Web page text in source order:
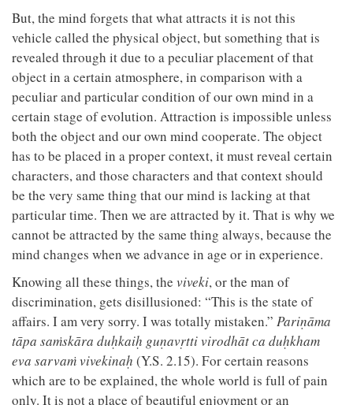
But, the mind forgets that what attracts it is not this
vehicle called the physical object, but something that is
revealed through it due to a peculiar placement of that
object in a certain atmosphere, in comparison with a
peculiar and particular condition of our own mind in a
certain stage of evolution. Attraction is impossible unless
both the object and our own mind cooperate. The object
has to be placed in a proper context, it must reveal certain
characters, and those characters and that context should
be the very same thing that our mind is lacking at that
particular time. Then we are attracted by it. That is why we
cannot be attracted by the same thing always, because the
mind changes when we advance in age or in experience.
Knowing all these things, the viveki, or the man of
discrimination, gets disillusioned: “This is the state of
affairs. I am very sorry. I was totally mistaken.” Pariṇāma
tāpa saṁskāra duḥkaiḥ guṇavṛtti virodhāt ca duḥkham
eva sarvaṁ vivekinaḥ (Y.S. 2.15). For certain reasons
which are to be explained, the whole world is full of pain
only. It is not a place of beautiful enjoyment or an